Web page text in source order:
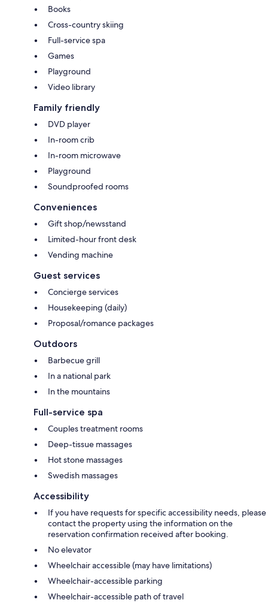
Books
Cross-country skiing
Full-service spa
Games
Playground
Video library
Family friendly
DVD player
In-room crib
In-room microwave
Playground
Soundproofed rooms
Conveniences
Gift shop/newsstand
Limited-hour front desk
Vending machine
Guest services
Concierge services
Housekeeping (daily)
Proposal/romance packages
Outdoors
Barbecue grill
In a national park
In the mountains
Full-service spa
Couples treatment rooms
Deep-tissue massages
Hot stone massages
Swedish massages
Accessibility
If you have requests for specific accessibility needs, please
contact the property using the information on the
reservation confirmation received after booking.
No elevator
Wheelchair accessible (may have limitations)
Wheelchair-accessible parking
Wheelchair-accessible path of travel